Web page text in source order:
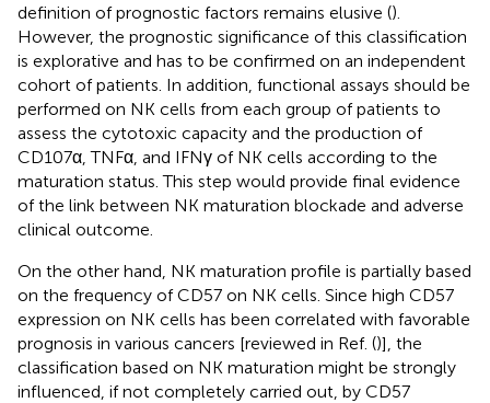
definition of prognostic factors remains elusive ().
However, the prognostic significance of this classification
is explorative and has to be confirmed on an independent
cohort of patients. In addition, functional assays should be
performed on NK cells from each group of patients to
assess the cytotoxic capacity and the production of
CD107α, TNFα, and IFNγ of NK cells according to the
maturation status. This step would provide final evidence
of the link between NK maturation blockade and adverse
clinical outcome.
On the other hand, NK maturation profile is partially based
on the frequency of CD57 on NK cells. Since high CD57
expression on NK cells has been correlated with favorable
prognosis in various cancers [reviewed in Ref. ()], the
classification based on NK maturation might be strongly
influenced, if not completely carried out, by CD57